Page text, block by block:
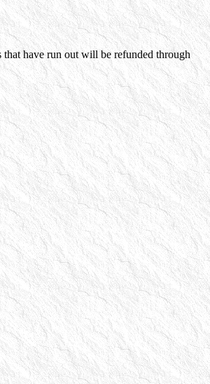
have run out will be refunded through